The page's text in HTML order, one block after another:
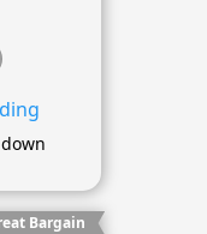
Bargain